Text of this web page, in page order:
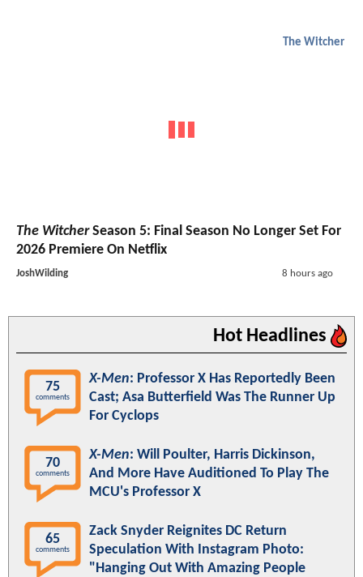
The Witcher
The WitcherSeason 5: Final Season No Longer Set For
2026 Premiere On Netflix
JoshWilding 8 hours ago
Hot Headlines
75
comments
X-Men: Professor X Has Reportedly Been
Cast; Asa Butterfield Was The Runner Up
For Cyclops
70
comments
X-Men: Will Poulter, Harris Dickinson,
And More Have Auditioned To Play The
MCU's Professor X
65
comments
Zack Snyder Reignites DC Return
Speculation With Instagram Photo:
"Hanging Out With Amazing People